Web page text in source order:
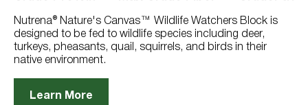
reviews
Nutrena® Nature's Canvas™ Wildlife Watchers Block is
designed to be fed to wildlife species including deer,
turkeys, pheasants, quail, squirrels, and birds in their
native environment.
Learn More